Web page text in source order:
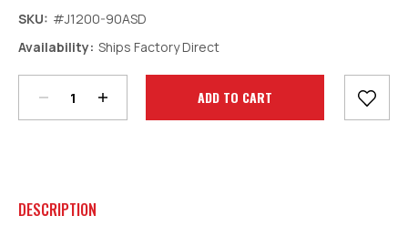
SKU: #J1200-90ASD
Availability: Ships Factory Direct
Stock:
Quantity:
Quantity:
DESCRIPTION